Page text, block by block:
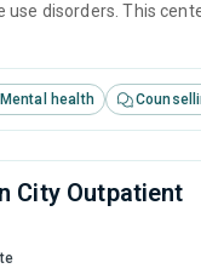
use disorders. This
Mental health
City Outpatient